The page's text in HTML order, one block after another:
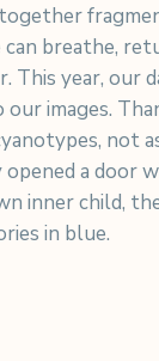
can breathe,
year, our
images.
not
a door
inner child,
in blue.